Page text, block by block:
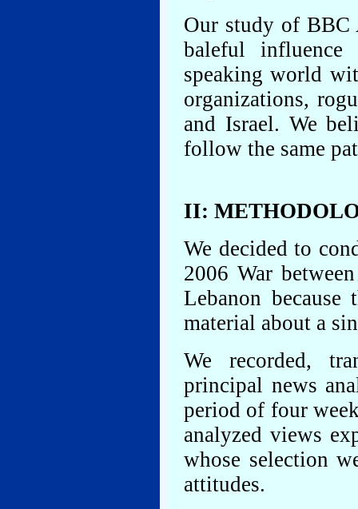
Our study of BBC
baleful
speaking world
organizations,
and Israel. We
follow the same
II:
We decided to
2006 War
Lebanon
material about a
We recorded,
principal news
period of four
analyzed views
whose selection
attitudes.